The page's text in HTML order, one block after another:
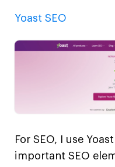
Yoast SEO
For SEO, I use
important SEO